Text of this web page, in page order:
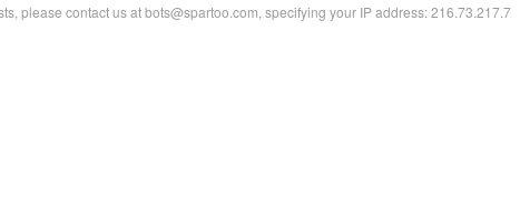
please contact us at bots@spartoo.com, specifying your IP address: 216.73.217.7